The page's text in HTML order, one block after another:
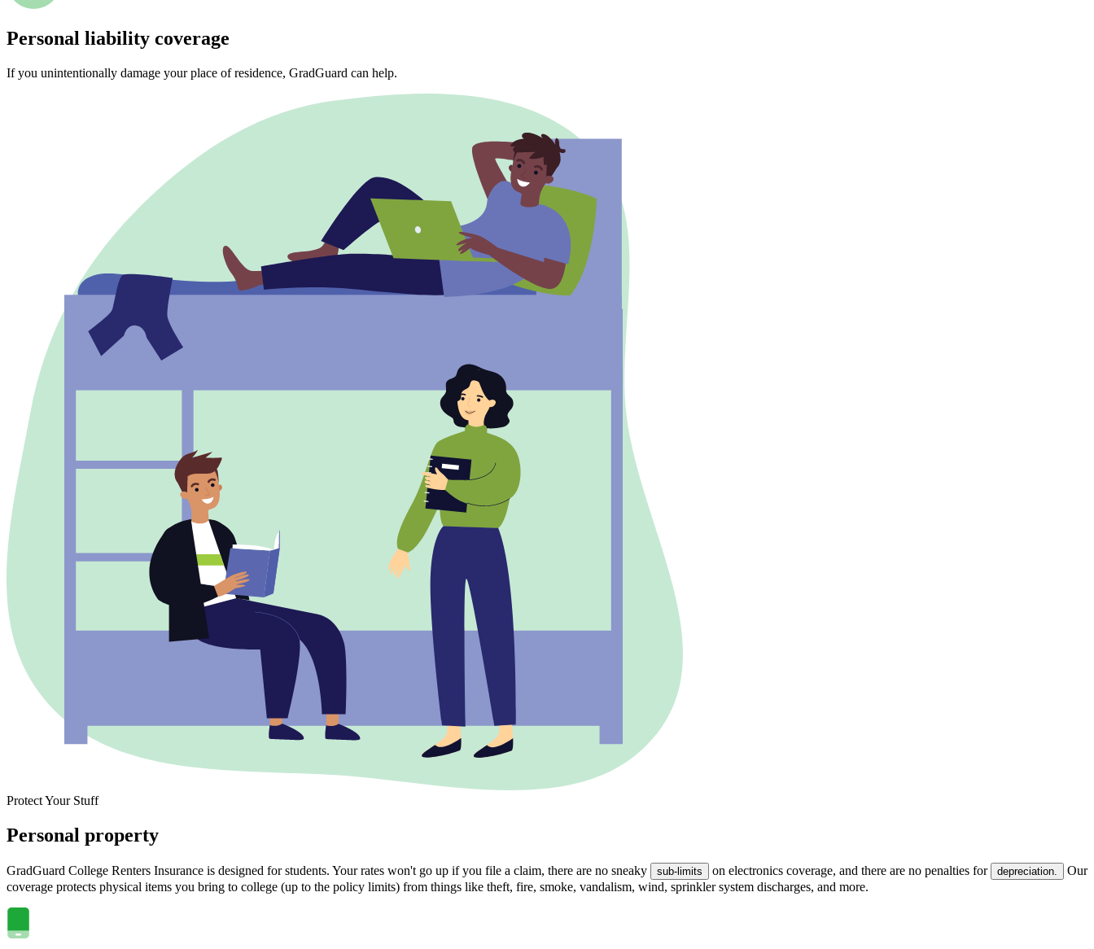
Personal liability coverage
If you unintentionally damage your place of residence, GradGuard can help.
Protect Your Stuff
Personal property
GradGuard College Renters Insurance is designed for students. Your rates won't go up if you file a claim, there are no sneaky sub-limits on electronics coverage, and there are no penalties for depreciation.
Our
coverage protects physical items you bring to college (up to the policy limits) from things like theft, fire, smoke, vandalism, wind, sprinkler system discharges, and more.